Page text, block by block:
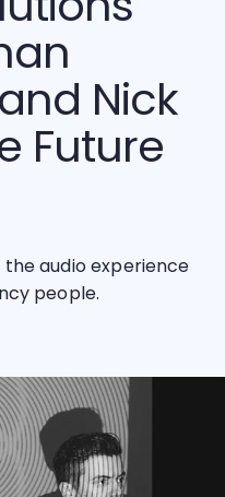
Nick
Future
audio experience
people.